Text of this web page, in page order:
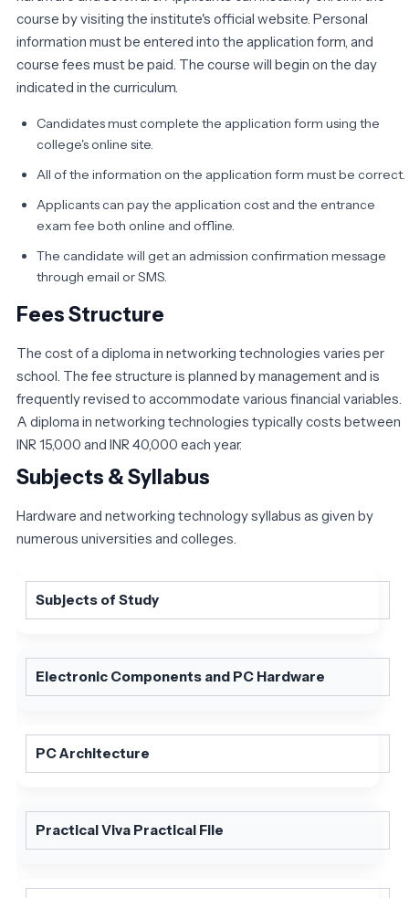
course by visiting the institute's official website. Personal
information must be entered into the application form, and
course fees must be paid. The course will begin on the day
indicated in the curriculum.
Candidates must complete the application form using the
college's online site.
All of the information on the application form must be correct.
Applicants can pay the application cost and the entrance
exam fee both online and offline.
The candidate will get an admission confirmation message
through email or SMS.
Fees Structure
The cost of a diploma in networking technologies varies per
school. The fee structure is planned by management and is
frequently revised to accommodate various financial variables.
A diploma in networking technologies typically costs between
INR 15,000 and INR 40,000 each year.
Subjects & Syllabus
Hardware and networking technology syllabus as given by
numerous universities and colleges.
Subjects of Study
Electronic Components and PC Hardware
PC Architecture
Practical Viva Practical File